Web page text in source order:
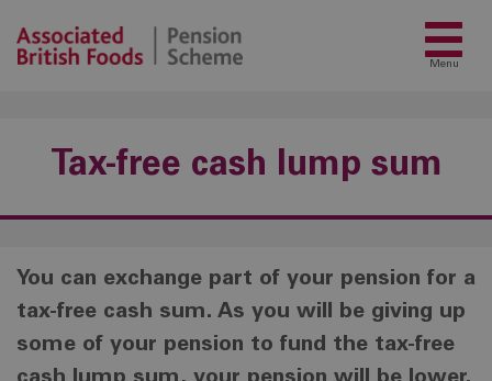
Menu
Tax-free cash lump sum
You can exchange part of your pension for a
tax-free cash sum. As you will be giving up
some of your pension to fund the tax-free